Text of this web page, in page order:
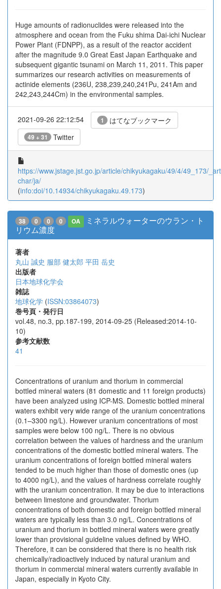
Huge amounts of radionuclides were released into the
atmosphere and ocean from the Fuku shima Dai-ichi Nuclear
Power Plant (FDNPP), as a result of the reactor accident
after the magnitude 9.0 Great East Japan Earthquake and
subsequent gigantic tsunami on March 11, 2011. This paper
summarizes our research activities on measurements of
actinide elements (236U, 238,239,240,241Pu, 241Am and
242,243,244Cm) in the environmental samples.
2021-09-26 22:12:54 1 はてなブックマーク
49 + 31 Twitter
https://www.jstage.jst.go.jp/article/chikyukagaku/49/4/49_173/
char/ja/
(info:doi/10.14934/chikyukagaku.49.173)
38 0 0 0 OA
ミネラルウォーターのウラン・ト
リウム濃度
著者
丸山 誠史 服部 健太郎 平田 岳史
出版者
日本地球化学会
雑誌
地球化学 (ISSN:03864073)
巻号頁・発行日
vol.48, no.3, pp.187-199, 2014-09-25 (Released:2014-10-
10)
参考文献数
41
Concentrations of uranium and thorium in commercial
bottled mineral waters (81 domestic and 11 foreign products)
have been analyzed using ICP-MS. Domestic bottled mineral
waters exhibit very wide range of the uranium concentrations
(0.1–3300 ng/L). However uranium concentrations of most
samples were below 100 ng/L. There is no obvious
correlation between the values of hardness and the uranium
concentrations of the domestic bottled mineral waters. The
uranium concentrations of foreign bottled mineral waters
tended to be much higher than those of domestic ones (up
to 4000 ng/L), and the values of hardness correlate roughly
with the uranium concentration. It may be due to interactions
between limestone and groundwater. Thorium
concentrations of both domestic and foreign bottled mineral
waters are typically less than 3.0 ng/L. Concentrations of
uranium and thorium in bottled mineral waters were greatly
lower than provisional guideline values defined by WHO.
Therefore, it can be considered that there is no health risk
chemically/radioactively induced by natural uranium and
thorium in commercial mineral waters currently available in
Japan, especially in Kyoto City.